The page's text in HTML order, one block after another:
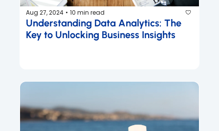
Aug 27, 2024 • 10 min read
Understanding Data Analytics: The
Key to Unlocking Business Insights